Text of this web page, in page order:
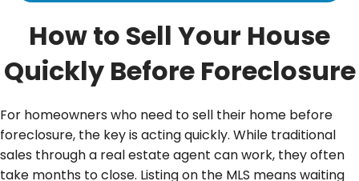
How to Sell Your House
Quickly Before Foreclosure
For homeowners who need to sell their home before
foreclosure, the key is acting quickly. While traditional
sales through a real estate agent can work, they often
take months to close. Listing on the MLS means waiting